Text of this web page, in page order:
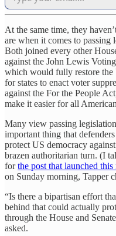
At the same time, they
are when it comes to
Both joined every other
against the John Lewis
which would fully restore the
for states to enact voter
against the For the People
make it easier for all
Many view passing
important thing that
protect US democracy
brazen authoritarian turn. (I
forthe post that launched this
on Sunday morning, Tapper
“Is there a bipartisan effort
behind that could actually
through the House and
asked.